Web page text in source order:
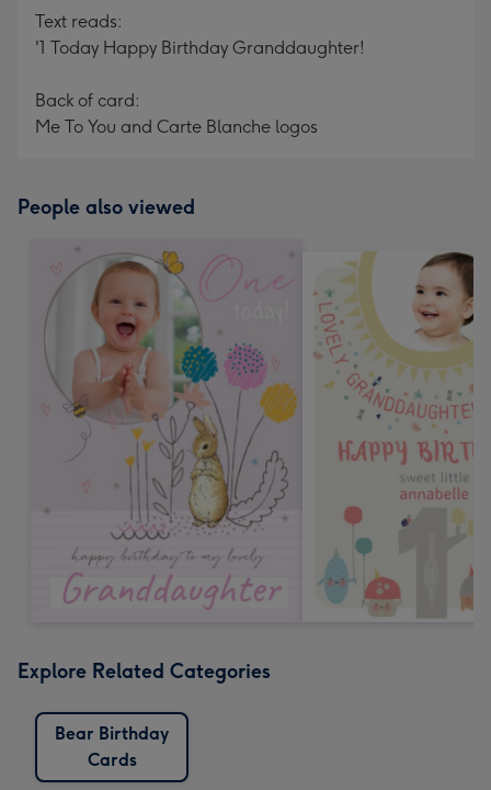
Text reads:
'1 Today Happy Birthday Granddaughter!
Back of card:
Me To You and Carte Blanche logos
People also viewed
Explore Related Categories
Bear Birthday
Cards